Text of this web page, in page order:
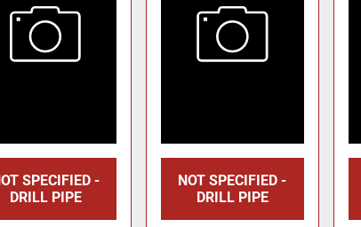
SPECIFIED -
DRILL PIPE
NOT SPECIFIED -
DRILL PIPE